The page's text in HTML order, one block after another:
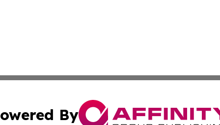
By